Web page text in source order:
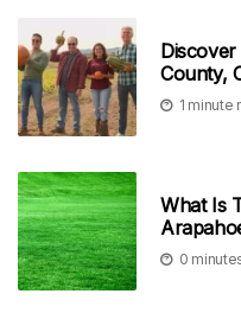
County,
1 minute
What Is
0